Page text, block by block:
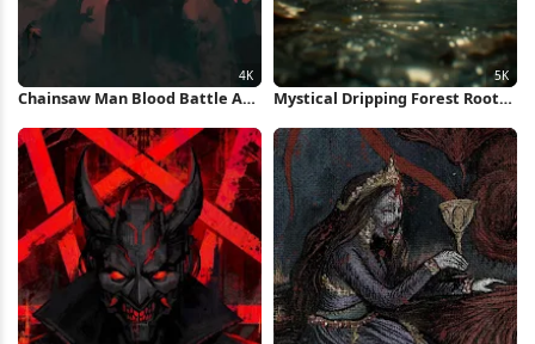
Chainsaw Man Blood Battle Art
Mystical Dripping Forest Roots